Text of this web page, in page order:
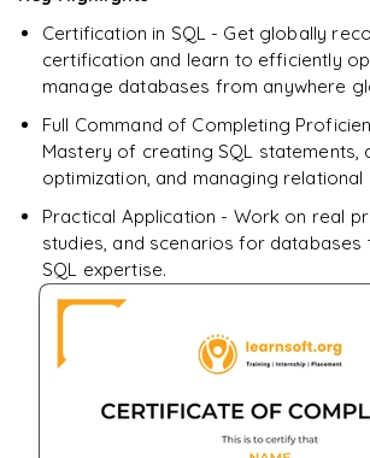
downloadable PDF.
Enquire & Unlock →
Certification in SQL - Get globally
certification and learn to efficiently
manage databases from anywhere
Full Command of Completing
Mastery of creating SQL statements,
optimization, and managing relational
Practical Application - Work on real
studies, and scenarios for databases
SQL expertise.